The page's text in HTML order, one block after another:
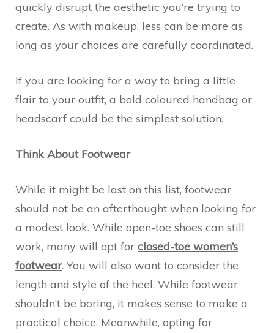
quickly disrupt the aesthetic you’re trying to
create. As with makeup, less can be more as
long as your choices are carefully coordinated.
If you are looking for a way to bring a little
flair to your outfit, a bold coloured handbag or
headscarf could be the simplest solution.
Think About Footwear
While it might be last on this list, footwear
should not be an afterthought when looking for
a modest look. While open-toe shoes can still
work, many will opt for closed-toe women’s
footwear. You will also want to consider the
length and style of the heel. While footwear
shouldn’t be boring, it makes sense to make a
practical choice. Meanwhile, opting for